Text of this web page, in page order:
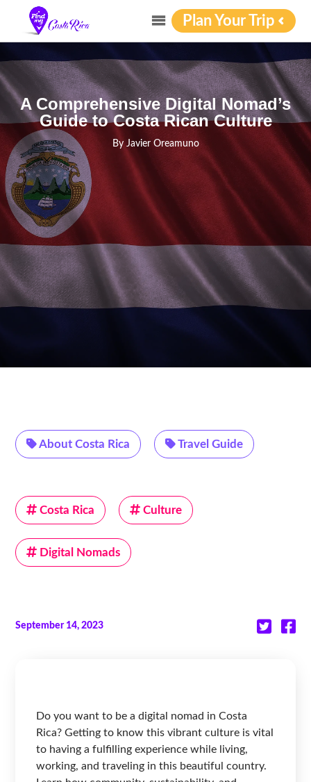
Plan Your Trip
A Comprehensive Digital Nomad’s
Guide to Costa Rican Culture
By Javier Oreamuno
About Costa Rica Travel Guide
Costa Rica Culture
Digital Nomads
September 14, 2023
Do you want to be a digital nomad in Costa
Rica? Getting to know this vibrant culture is vital
to having a fulfilling experience while living,
working, and traveling in this beautiful country.